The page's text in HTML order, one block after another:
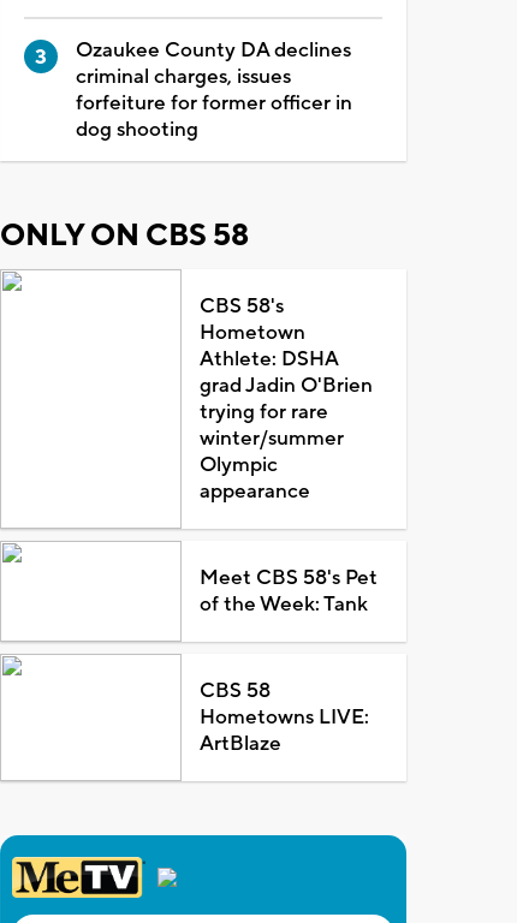
Ozaukee County DA declines
criminal charges, issues
forfeiture for former officer in
dog shooting
ONLY ON CBS 58
CBS 58's
Hometown
Athlete: DSHA
grad Jadin O'Brien
trying for rare
winter/summer
Olympic
appearance
Meet CBS 58's Pet
of the Week: Tank
CBS 58
Hometowns LIVE:
ArtBlaze